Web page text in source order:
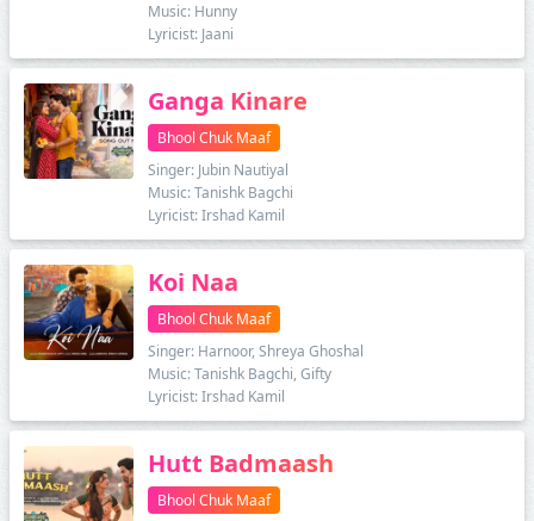
Music: Hunny
Lyricist: Jaani
Ganga Kinare
Bhool Chuk Maaf
Singer: Jubin Nautiyal
Music: Tanishk Bagchi
Lyricist: Irshad Kamil
Koi Naa
Bhool Chuk Maaf
Singer: Harnoor, Shreya Ghoshal
Music: Tanishk Bagchi, Gifty
Lyricist: Irshad Kamil
Hutt Badmaash
Bhool Chuk Maaf